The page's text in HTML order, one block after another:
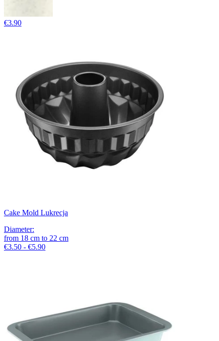
€3.90
Cake Mold Lukrecja
Diameter:
from 18 cm to 22 cm
€3.50 - €5.90